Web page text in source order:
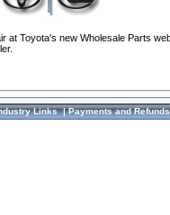
at Toyota's new Wholesale Parts
Links|Payments and Refunds